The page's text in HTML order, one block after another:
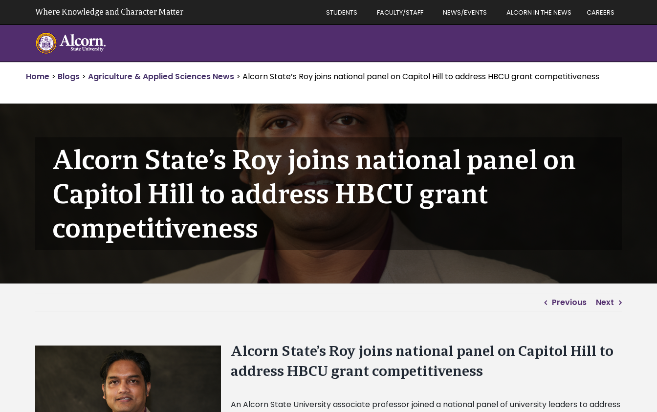
Where Knowledge and Character Matter STUDENTS FACULTY/STAFF NEWS/EVENTS ALCORN IN THE NEWS CAREERS
Home > Blogs > Agriculture & Applied Sciences News > Alcorn State’s Roy joins national panel on Capitol Hill to address HBCU grant competitiveness
Alcorn State’s Roy joins national panel on
Capitol Hill to address HBCU grant
competitiveness
Previous Next
Alcorn State’s Roy joins national panel on Capitol Hill to
address HBCU grant competitiveness
An Alcorn State University associate professor joined a national panel of university leaders to address